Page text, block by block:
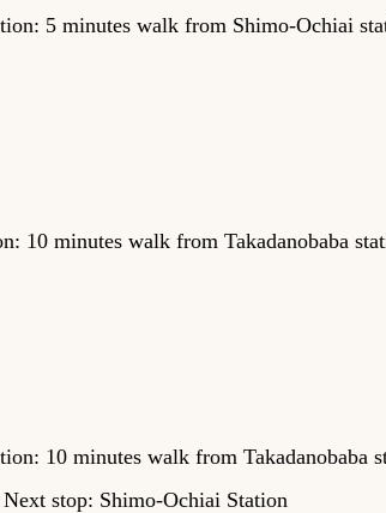
5 minutes walk from Shimo-Ochiai
10 minutes walk from Takadanobaba
10 minutes walk from Takadanobaba
stop: Shimo-Ochiai Station